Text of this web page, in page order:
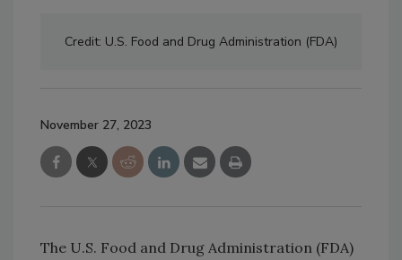
Credit: U.S. Food and Drug Administration (FDA)
November 27, 2023
The U.S. Food and Drug Administration (FDA)